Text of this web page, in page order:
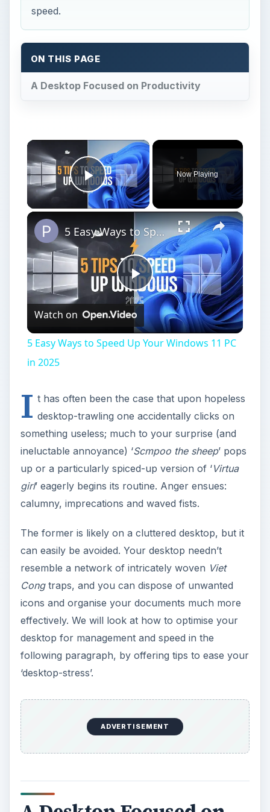
speed.
ON THIS PAGE
A Desktop Focused on Productivity
×
Play Video
Now Playing
×
Play
Video
5 Easy Ways to Speed Up Your Windows 11 PC in 2025
Watch on
5 Easy Ways to Speed Up Your Windows 11 PC
in 2025
I t has often been the case that upon hopeless
desktop-trawling one accidentally clicks on
something useless; much to your surprise (and
ineluctable annoyance) ‘Scmpoo the sheep’ pops
up or a particularly spiced-up version of ‘Virtua
girl’ eagerly begins its routine. Anger ensues:
calumny, imprecations and waved fists.
The former is likely on a cluttered desktop, but it
can easily be avoided. Your desktop needn’t
resemble a network of intricately woven Viet
Congtraps, and you can dispose of unwanted
icons and organise your documents much more
effectively. We will look at how to optimise your
desktop for management and speed in the
following paragraph, by offering tips to ease your
‘desktop-stress’.
ADVERTISEMENT